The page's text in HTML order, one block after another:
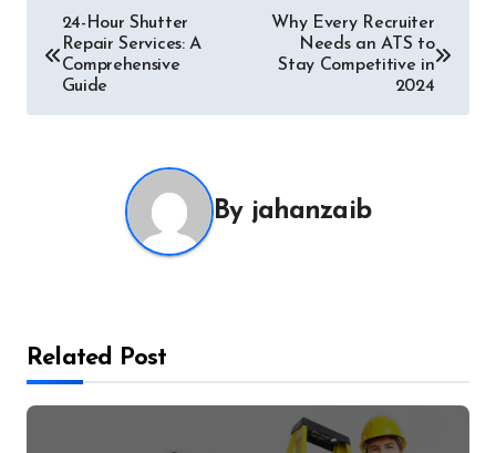
Post
navigation
24-Hour Shutter
Repair Services: A
Comprehensive
Guide
Why Every Recruiter
Needs an ATS to
Stay Competitive in
2024
By jahanzaib
Related Post